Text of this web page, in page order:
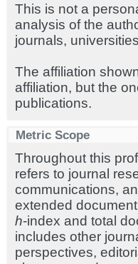
This is not a
analysis of the
journals,
The affiliation
affiliation, but the
publications.
Metric Scope
Throughout this
refers to journal
communications,
extended
h-index and total
includes other
perspectives,